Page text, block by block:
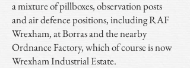
a mixture of pillboxes, observation posts
and air defence positions, including RAF
Wrexham, at Borras and the nearby
Ordnance Factory, which of course is now
Wrexham Industrial Estate.